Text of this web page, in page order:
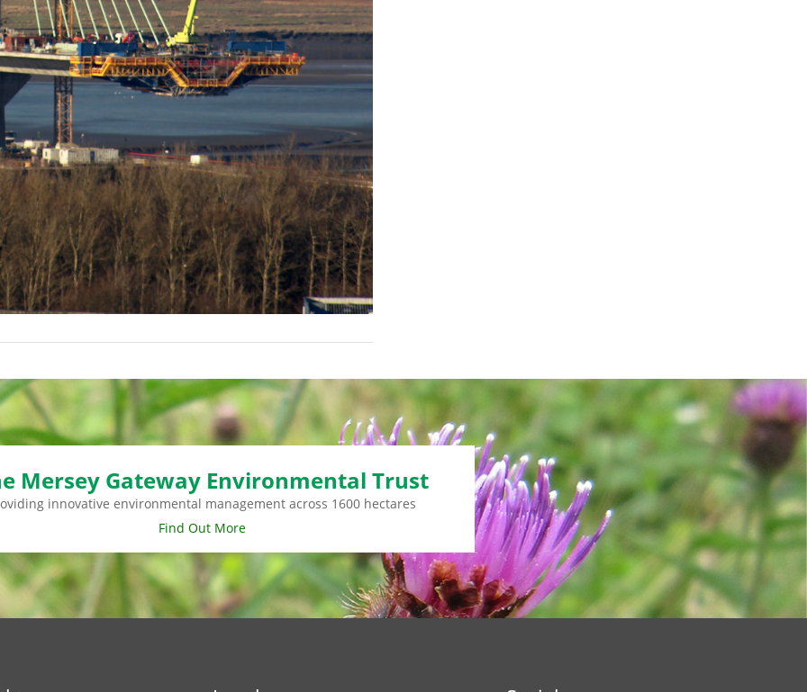
Mersey Gateway Environmental Trust
innovative environmental management across 1600 hectares
Find Out More